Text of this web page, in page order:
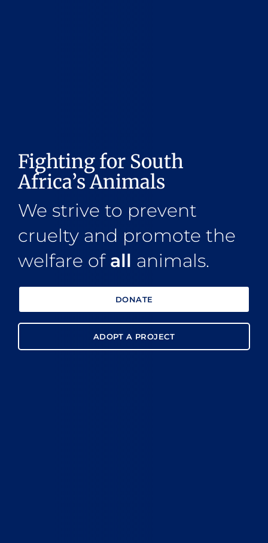
Fighting for South
Africa’s Animals
We strive to prevent
cruelty and promote the
welfare of all animals.
DONATE
ADOPT A PROJECT